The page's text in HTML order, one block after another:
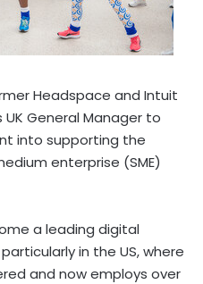
Headspace and Intuit
UK General Manager to
into supporting the
enterprise (SME)
a leading digital
in the US, where
and now employs over